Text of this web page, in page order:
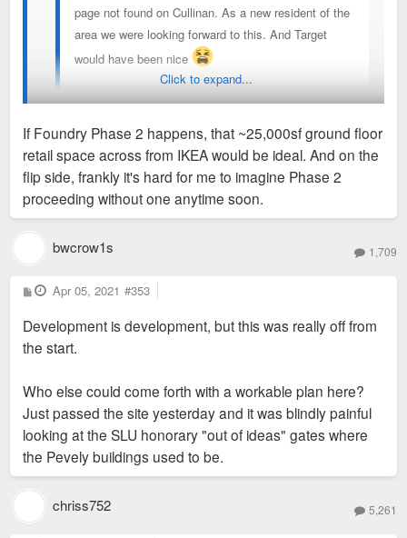
page not found on Cullinan. As a new resident of the
area we were looking forward to this. And Target
would have been nice
I wonder if this project's failure will help City Foundry's effort
to get a City Target. I know that's something they were
desperately trying to do, but Target was looking into Iron Hill
instead.
Click to expand...
If Foundry Phase 2 happens, that ~25,000sf ground floor
retail space across from IKEA would be ideal. And on the
flip side, frankly it's hard for me to imagine Phase 2
proceeding without one anytime soon.
bwcrow1s 1,709
P
o
t
Apr 05, 2021 #353
Development is development, but this was really off from
the start.
Who else could come forth with a workable plan here?
Just passed the site yesterday and it was blindly painful
looking at the SLU honorary "out of ideas" gates where
the Pevely buildings used to be.
chriss752 5,261